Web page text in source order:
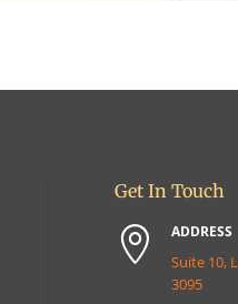
Get In Touch
 ADDRESS
Suite 10,
3095